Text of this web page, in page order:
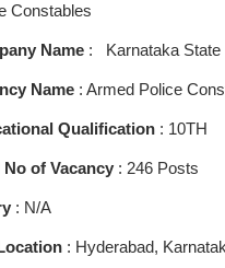
Constables
Name: Karnataka State
Name: Armed Police
Qualification: 10TH
No of Vacancy: 246 Posts
: N/A
: Hyderabad,